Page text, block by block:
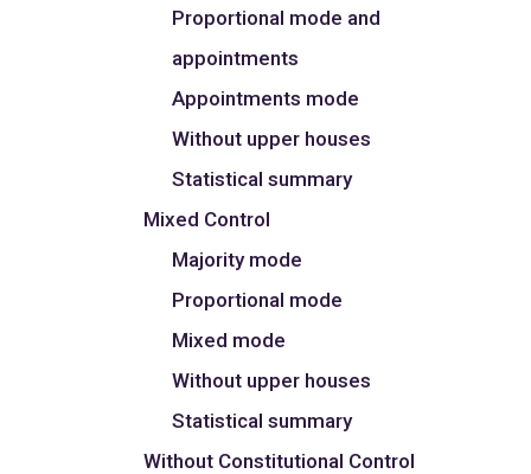
Proportional mode and
appointments
Appointments mode
Without upper houses
Statistical summary
Mixed Control
Majority mode
Proportional mode
Mixed mode
Without upper houses
Statistical summary
Without Constitutional Control